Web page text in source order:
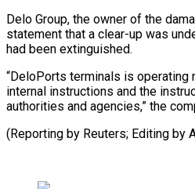
Delo Group, the owner of the
statement that a clear-up was
had been extinguished.
“DeloPorts terminals is operating
internal instructions and the
authorities and agencies,” the
(Reporting by Reuters; Editing by